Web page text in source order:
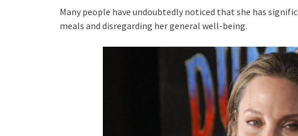
Many people have undoubtedly noticed that she has
meals and disregarding her general well-being.